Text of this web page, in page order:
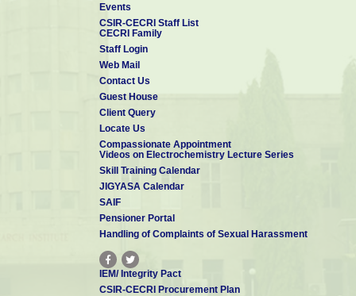
Events
CSIR-CECRI Staff List
CECRI Family
Staff Login
Web Mail
Contact Us
Guest House
Client Query
Locate Us
Compassionate Appointment
Videos on Electrochemistry Lecture Series
Skill Training Calendar
JIGYASA Calendar
SAIF
Pensioner Portal
Handling of Complaints of Sexual Harassment
IEM/ Integrity Pact
CSIR-CECRI Procurement Plan